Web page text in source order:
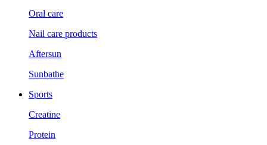
Oral care
Nail care products
Aftersun
Sunbathe
Sports
Creatine
Protein